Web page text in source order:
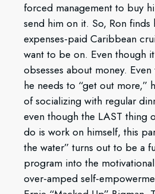
forced management to buy
send him on it. So, Ron finds
expenses-paid Caribbean
want to be on. Even though
obsesses about money.
he needs to “get out more,”
of socializing with regular
even though the LAST thing
do is work on himself, this
the water” turns out to be a
program into the
over-amped self-